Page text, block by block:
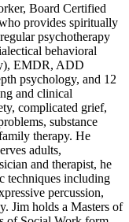
Board Certified
provides spiritually
psychotherapy
behavioral
EMDR, ADD
psychology, and 12
and clinical
complicated grief,
substance
therapy. He
adults,
and therapist, he
techniques including
percussion,
Jim holds a Masters of